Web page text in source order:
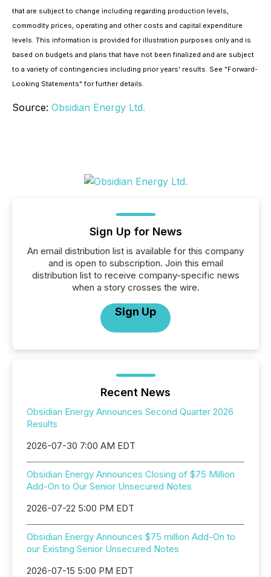
that are subject to change including regarding production levels,
commodity prices, operating and other costs and capital expenditure
levels. This information is provided for illustration purposes only and is
based on budgets and plans that have not been finalized and are subject
to a variety of contingencies including prior years' results. See "Forward-
Looking Statements" for further details.
Source: Obsidian Energy Ltd.
Sign Up for News
An email distribution list is available for this company
and is open to subscription. Join this email
distribution list to receive company-specific news
when a story crosses the wire.
Sign Up
Recent News
Obsidian Energy Announces Second Quarter 2026
Results
2026-07-30 7:00 AM EDT
Obsidian Energy Announces Closing of $75 Million
Add-On to Our Senior Unsecured Notes
2026-07-22 5:00 PM EDT
Obsidian Energy Announces $75 million Add-On to
our Existing Senior Unsecured Notes
2026-07-15 5:00 PM EDT